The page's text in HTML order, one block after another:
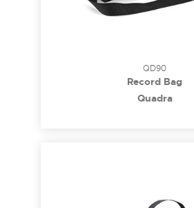
QD90
Record Bag
Quadra